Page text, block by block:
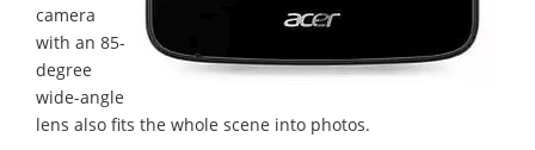
camera
with an 85-
degree
wide-angle
lens also fits the whole scene into photos.